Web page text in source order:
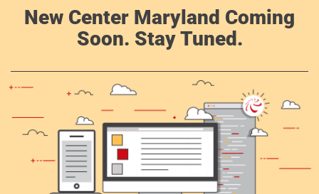
New Center Maryland Coming
Soon. Stay Tuned.